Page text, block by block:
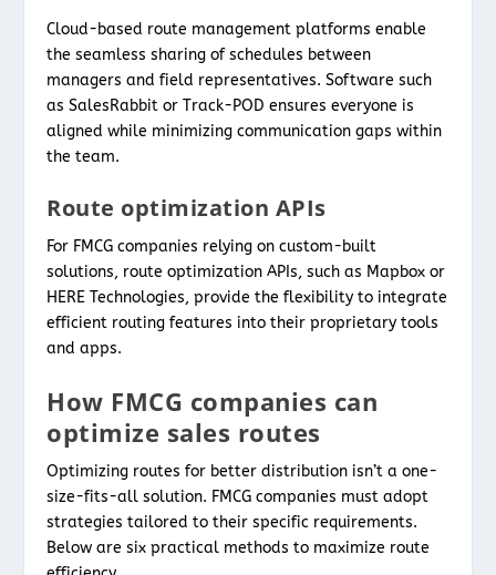
Cloud-based route management platforms enable
the seamless sharing of schedules between
managers and field representatives. Software such
as SalesRabbit or Track-POD ensures everyone is
aligned while minimizing communication gaps within
the team.
Route optimization APIs
For FMCG companies relying on custom-built
solutions, route optimization APIs, such as Mapbox or
HERE Technologies, provide the flexibility to integrate
efficient routing features into their proprietary tools
and apps.
How FMCG companies can
optimize sales routes
Optimizing routes for better distribution isn’t a one-
size-fits-all solution. FMCG companies must adopt
strategies tailored to their specific requirements.
Below are six practical methods to maximize route